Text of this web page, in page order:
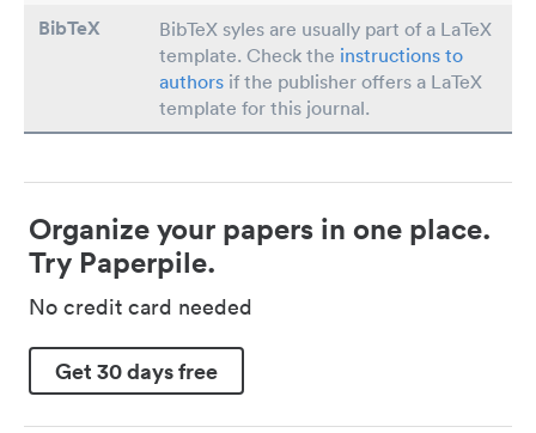
BibTeX
BibTeX syles are usually part of a LaTeX
template. Check the instructions to
authors if the publisher offers a LaTeX
template for this journal.
Organize your papers in one place.
Try Paperpile.
No credit card needed
Get 30 days free